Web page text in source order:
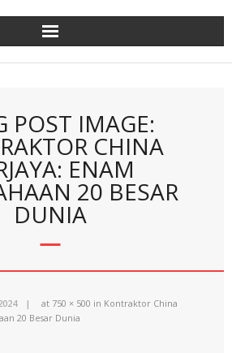
POST IMAGE:
CHINA
ENAM
20 BESAR
DUNIA
at 750 × 500 in Kontraktor China
20 Besar Dunia